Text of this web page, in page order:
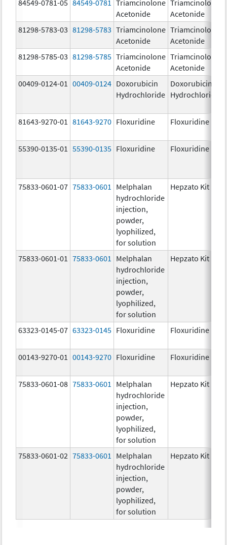
84549-0781-05 84549-0781
Triamcinolone
Acetonide
Triamcinolone
Acetonide
81298-5783-03 81298-5783 Triamcinolone
Acetonide
Triamcinolone
Acetonide
81298-5785-03 81298-5785 Triamcinolone
Acetonide
Triamcinolone
Acetonide
00409-0124-01
00409-0124 Doxorubicin
Hydrochloride
Doxorubicin
Hydrochloride
81643-9270-01 81643-9270 Floxuridine Floxuridine
55390-0135-01
55390-0135 Floxuridine Floxuridine
75833-0601-07 75833-0601
Melphalan
hydrochloride
injection,
powder,
lyophilized,
for solution
Hepzato Kit
75833-0601-01 75833-0601
Melphalan
hydrochloride
injection,
powder,
lyophilized,
for solution
Hepzato Kit
63323-0145-07 63323-0145 Floxuridine Floxuridine
00143-9270-01
00143-9270 Floxuridine Floxuridine
75833-0601-08 75833-0601
Melphalan
hydrochloride
injection,
powder,
lyophilized,
for solution
Hepzato Kit
75833-0601-02 75833-0601
Melphalan
hydrochloride
injection,
powder,
lyophilized,
for solution
Hepzato Kit